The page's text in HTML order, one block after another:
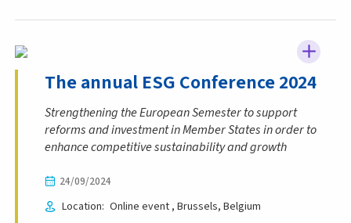
The annual ESG Conference 2024
Strengthening the European Semester to support
reforms and investment in Member States in order to
enhance competitive sustainability and growth
24/09/2024
Location Online event Brussels Belgium